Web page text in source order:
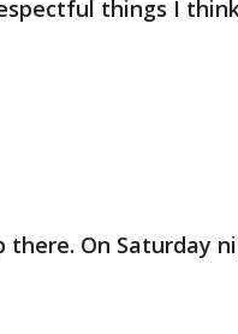
things I
On Saturday